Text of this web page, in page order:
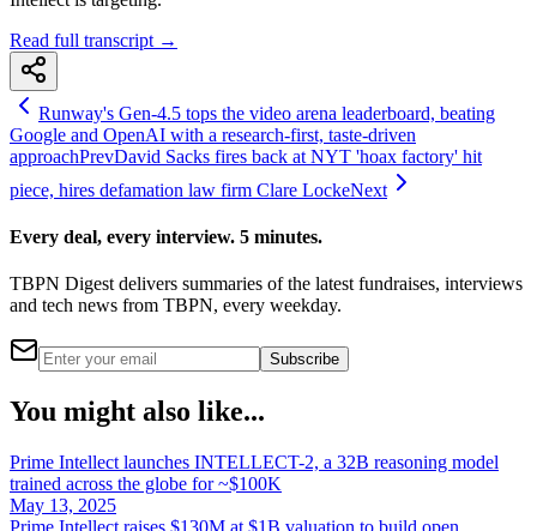
Read full transcript →
Runway's Gen-4.5 tops the video arena leaderboard, beating
Google and OpenAI with a research-first, taste-driven
approachPrevDavid Sacks fires back at NYT 'hoax factory' hit
piece, hires defamation law firm Clare LockeNext
Every deal, every interview. 5 minutes.
TBPN Digest delivers summaries of the latest fundraises, interviews
and tech news from TBPN, every weekday.
Subscribe
You might also like...
Prime Intellect launches INTELLECT-2, a 32B reasoning model
trained across the globe for ~$100K
May 13, 2025